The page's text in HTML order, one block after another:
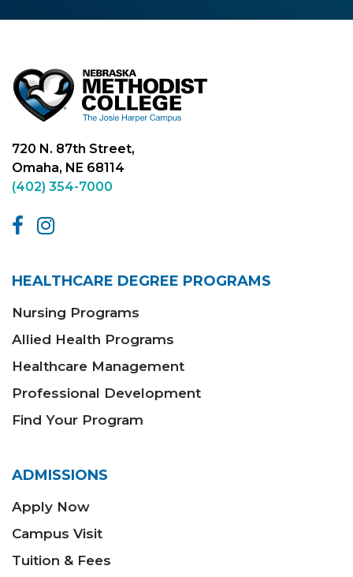
720 N. 87th Street,
Omaha, NE 68114
(402) 354-7000
HEALTHCARE DEGREE PROGRAMS
Nursing Programs
Allied Health Programs
Healthcare Management
Professional Development
Find Your Program
ADMISSIONS
Apply Now
Campus Visit
Tuition & Fees